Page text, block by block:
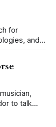
for
and a
to talk